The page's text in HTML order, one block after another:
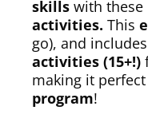
skills with these
activities. This
go), and
activities (15+!)
making it
program!